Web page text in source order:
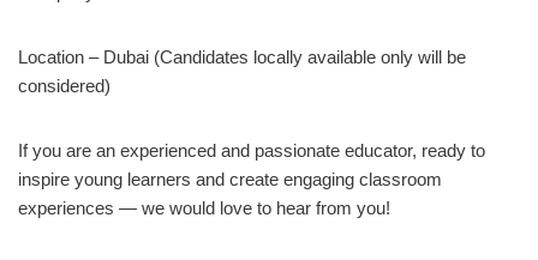
Location – Dubai (Candidates locally available only will be
considered)
If you are an experienced and passionate educator, ready to
inspire young learners and create engaging classroom
experiences — we would love to hear from you!